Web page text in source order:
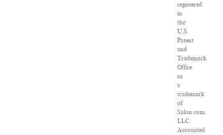
registered
in
the
U.S.
Patent
and
Trademark
Office
as
a
trademark
of
Salon.com,
LLC.
Associated